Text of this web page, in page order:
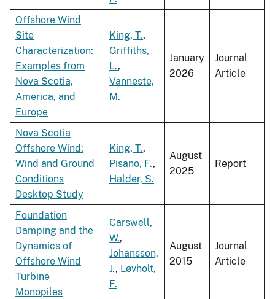
Offshore Wind
Site
Characterization:
Examples from
Nova Scotia,
America, and
Europe
King, T.,
Griffiths,
L.,
Vanneste,
M.
January
2026
Journal
Article
Nova Scotia
Offshore Wind:
Wind and Ground
Conditions
Desktop Study
King, T.,
Pisano, F.,
Halder, S.
August
2025
Report
Foundation
Damping and the
Dynamics of
Offshore Wind
Turbine
Monopiles
Carswell,
W.,
Johansson,
J., Løvholt,
F.
August
2015
Journal
Article